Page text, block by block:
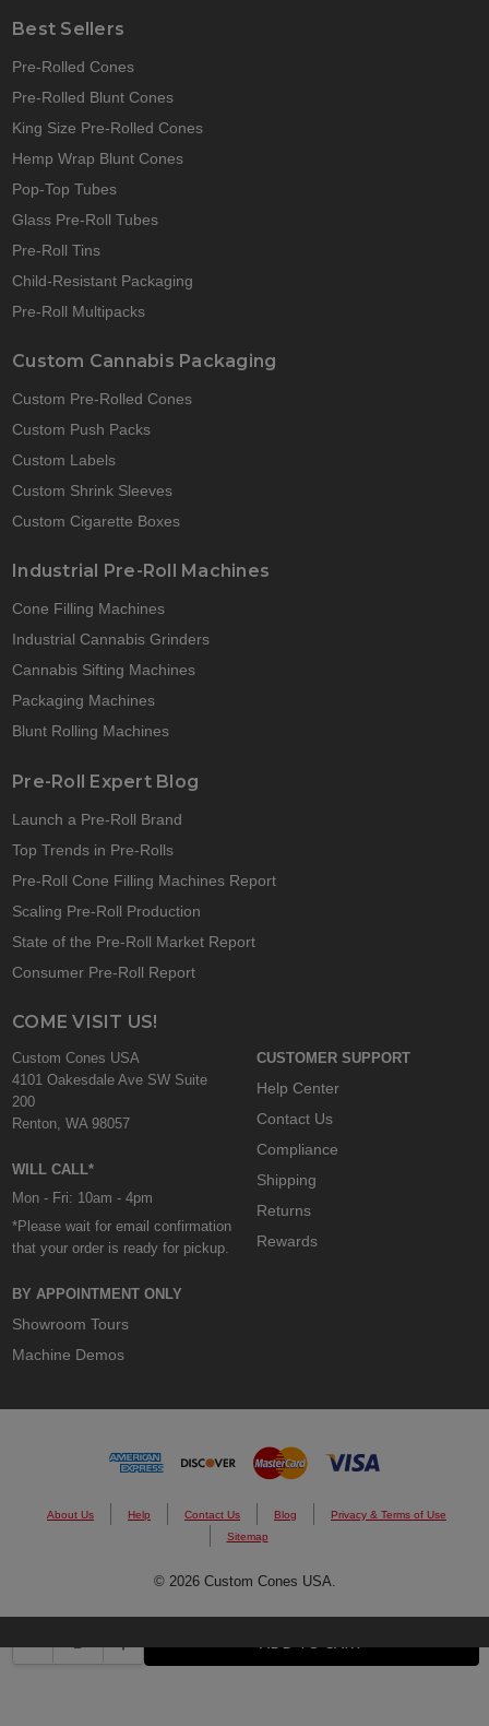
ADD TO CART
Best Sellers
Pre-Rolled Cones
Pre-Rolled Blunt Cones
King Size Pre-Rolled Cones
Hemp Wrap Blunt Cones
Pop-Top Tubes
Glass Pre-Roll Tubes
Pre-Roll Tins
Child-Resistant Packaging
Pre-Roll Multipacks
Custom Cannabis Packaging
Custom Pre-Rolled Cones
Custom Push Packs
Custom Labels
Custom Shrink Sleeves
Custom Cigarette Boxes
Industrial Pre-Roll Machines
Cone Filling Machines
Industrial Cannabis Grinders
Cannabis Sifting Machines
Packaging Machines
Blunt Rolling Machines
Pre-Roll Expert Blog
Launch a Pre-Roll Brand
Top Trends in Pre-Rolls
Pre-Roll Cone Filling Machines Report
Scaling Pre-Roll Production
State of the Pre-Roll Market Report
Consumer Pre-Roll Report
COME VISIT US!
Custom Cones USA
4101 Oakesdale Ave SW Suite
200
Renton, WA 98057
WILL CALL*
Mon - Fri: 10am - 4pm
*Please wait for email confirmation
that your order is ready for pickup.
BY APPOINTMENT ONLY
Showroom Tours
Machine Demos
CUSTOMER SUPPORT
Help Center
Contact Us
Compliance
Shipping
Returns
Rewards
About Us Help Contact Us Blog
Privacy & Terms of Use
Sitemap
© 2026 Custom Cones USA.